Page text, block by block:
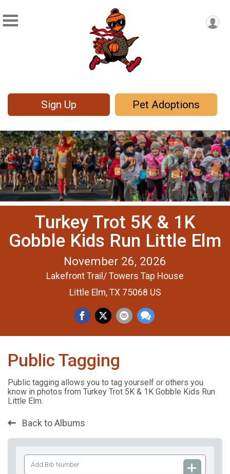
Sign Up Pet Adoptions
Turkey Trot 5K & 1K
Gobble Kids Run Little Elm
November 26, 2026
Lakefront Trail/ Towers Tap House
Little Elm, TX 75068 US
Public Tagging
Public tagging allows you to tag yourself or others you
know in photos from Turkey Trot 5K & 1K Gobble Kids Run
Little Elm.
Back to Albums
Add
Bib